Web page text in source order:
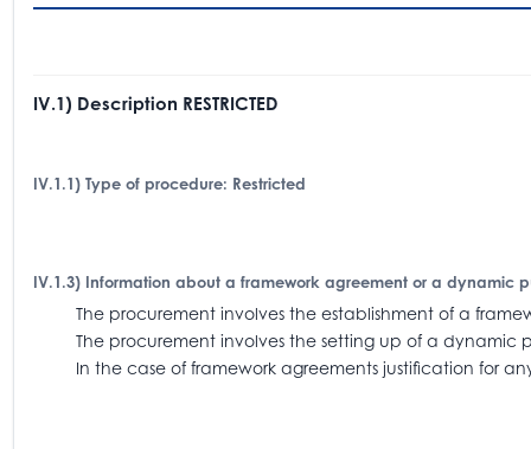
IV.1) Description RESTRICTED
IV.1.1) Type of procedure: Restricted
IV.1.3) Information about a framework agreement or a dynamic
The procurement involves the establishment of a
The procurement involves the setting up of a dynamic
In the case of framework agreements justification for